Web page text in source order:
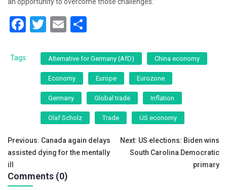
F
c
k
T
tt
er
E
ai
l
ar
e
Tags: Alternative for Germany (AfD) China economy
Economy Europe Eurozone
Germany Global trade Inflation
Olaf Scholz Trade US economy
Post
navigation
Previous: Canada again delays
assisted dying for the mentally
ill
Next: US elections: Biden wins
South Carolina Democratic
primary
Comments (0)